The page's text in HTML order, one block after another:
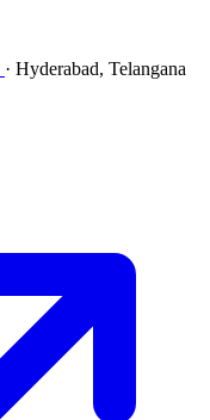
· Hyderabad, Telangana